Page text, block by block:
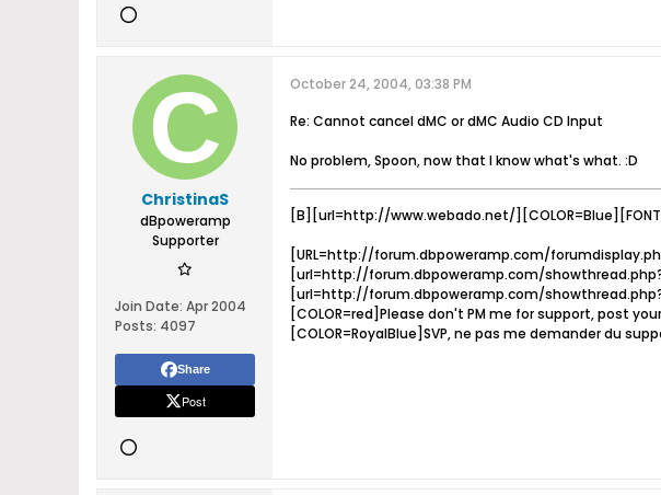
ChristinaS
dBpoweramp
Supporter
Join Date: Apr 2004
Posts: 4097
Share
Post
October 24, 2004, 03:38 PM
Re: Cannot cancel dMC or dMC Audio CD Input
No problem, Spoon, now that I know what's what. :D
[B][url=http://www.webado.net/
[URL=http://forum.dbpoweramp.com/
[url=http://forum.dbpoweramp.com/
[url=http://forum.dbpoweramp.com/
[COLOR=red]Please don't PM me for support, post
[COLOR=RoyalBlue]SVP, ne pas me demander du